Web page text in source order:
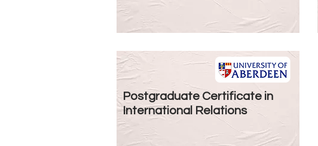
Postgraduate Certificate in
International Relations